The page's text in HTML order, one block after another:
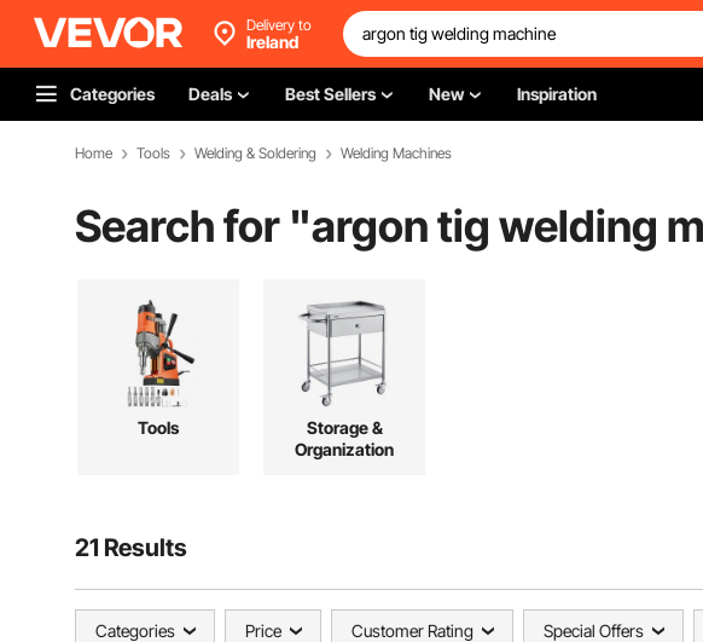
Delivery to
Ireland
Categories Deals Best Sellers New Inspiration
Home Tools Welding & Soldering Welding Machines
Search for "argon tig welding
Tools
Storage &
Organization
21 Results
Categories Price Customer Rating Special Offers